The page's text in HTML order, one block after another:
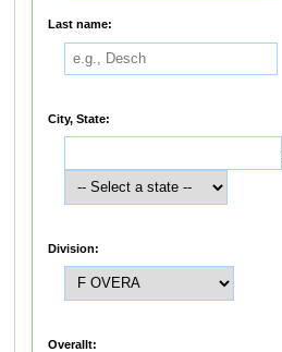
Last name:
City, State:
Division:
Overallt: